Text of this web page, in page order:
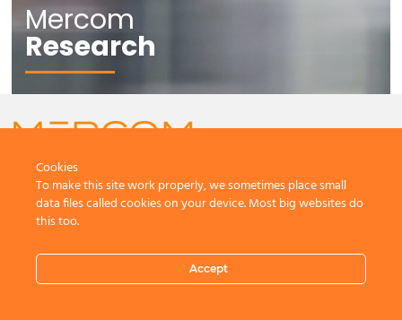
Mercom
Research
CONTACT US
Cookies
To make this site work properly, we sometimes place small
data files called cookies on your device. Most big websites do
this too.
Accept